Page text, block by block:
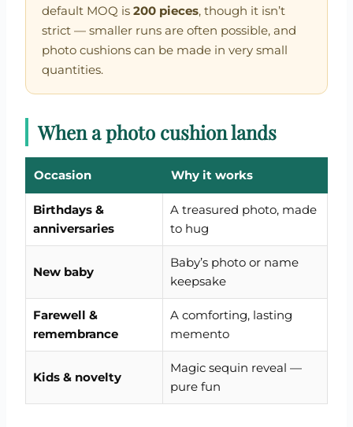
default MOQ is 200 pieces, though it isn’t
strict — smaller runs are often possible, and
photo cushions can be made in very small
quantities.
When a photo cushion lands
Occasion Why it works
Birthdays &
anniversaries
A treasured photo, made
to hug
New baby
Baby’s photo or name
keepsake
Farewell &
remembrance
A comforting, lasting
memento
Kids & novelty
Magic sequin reveal —
pure fun